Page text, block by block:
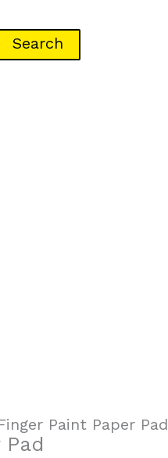
Search
Paint Paper Pad